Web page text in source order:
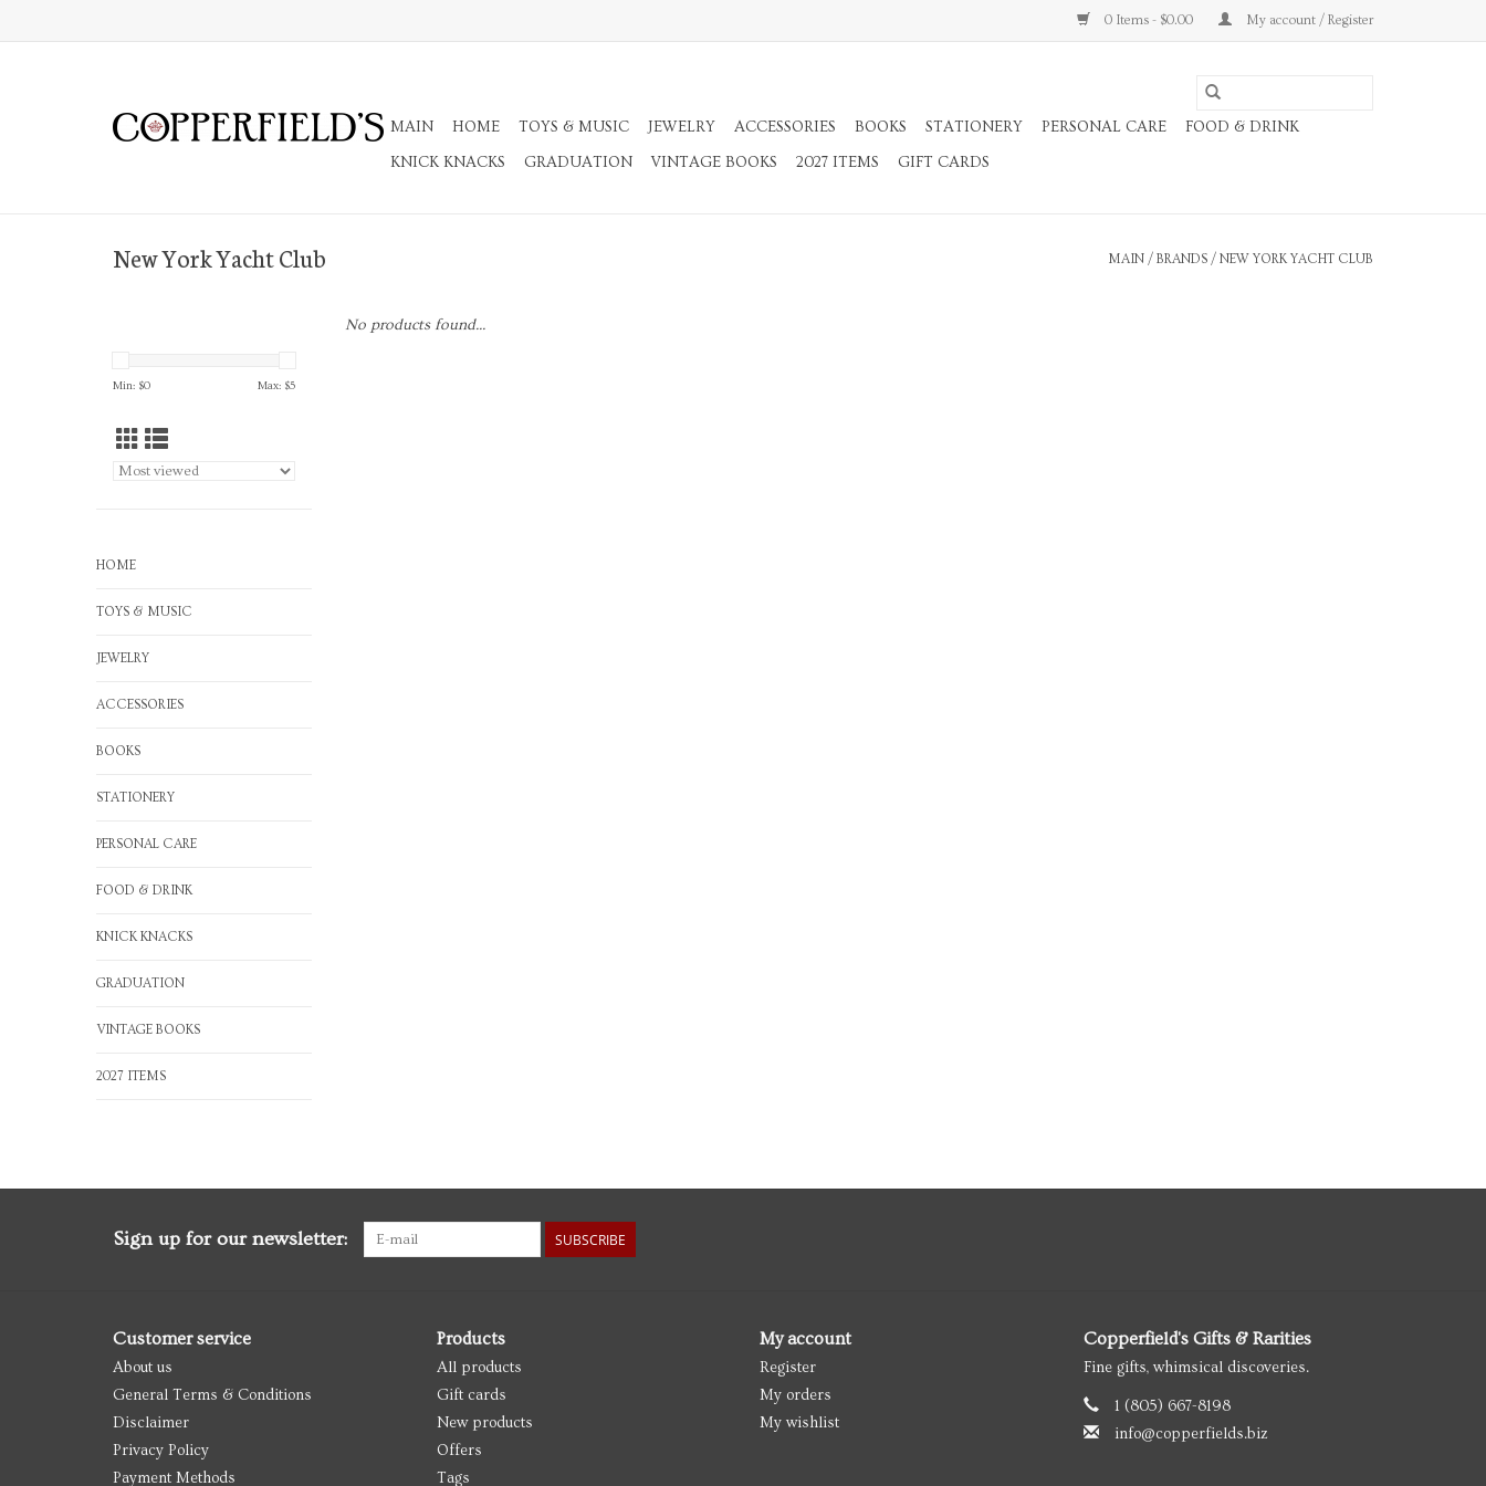
0 Items - $0.00 My account / Register
MAIN HOME TOYS & MUSIC JEWELRY ACCESSORIES BOOKS STATIONERY PERSONAL CARE
FOOD & DRINK
KNICK KNACKS
GRADUATION VINTAGE BOOKS 2027 ITEMS GIFT CARDS
New York Yacht Club MAIN / BRANDS / NEW YORK YACHT CLUB
Min: $0 Max: $5
HOME
TOYS & MUSIC
JEWELRY
ACCESSORIES
BOOKS
STATIONERY
PERSONAL CARE
FOOD & DRINK
KNICK KNACKS
GRADUATION
VINTAGE BOOKS
2027 ITEMS
No products found...
Sign up for our newsletter: SUBSCRIBE
Customer service
About us
General Terms & Conditions
Disclaimer
Privacy Policy
Payment Methods
Products
All products
Gift cards
New products
Offers
Tags
My account
Register
My orders
My wishlist
Copperfield's Gifts & Rarities
Fine gifts, whimsical discoveries.
1 (805) 667-8198
info@copperfields.biz